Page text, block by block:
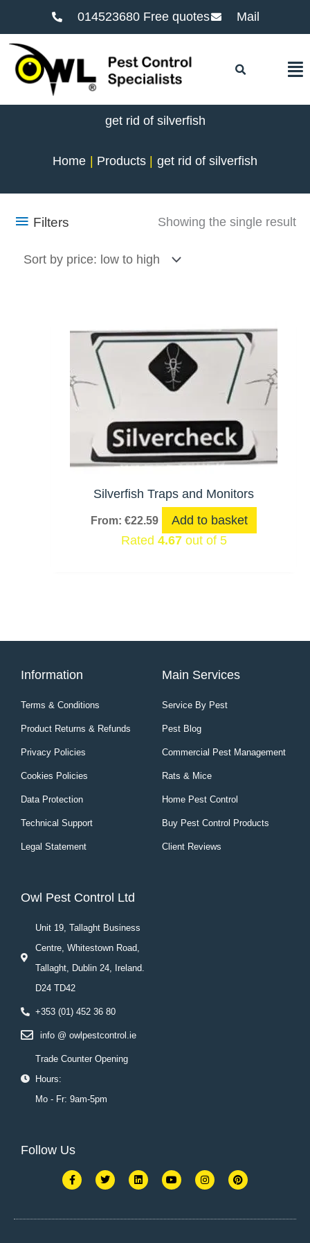
014523680 Free quotes Mail
get rid of silverfish
Home Products get rid of silverfish
Filters Showing the single result
Silverfish Traps and Monitors
From: €22.59
Add to basket
Rated 4.67out of 5
Information
Terms & Conditions
Product Returns & Refunds
Privacy Policies
Cookies Policies
Data Protection
Technical Support
Legal Statement
Main Services
Service By Pest
Pest Blog
Commercial Pest Management
Rats & Mice
Home Pest Control
Buy Pest Control Products
Client Reviews
Owl Pest Control Ltd
Unit 19, Tallaght Business
Centre, Whitestown Road,
Tallaght, Dublin 24, Ireland.
D24 TD42
+353 (01) 452 36 80
info @ owlpestcontrol.ie
Trade Counter Opening
Hours:
Mo - Fr: 9am-5pm
Follow Us
F
a
c
o
T
w
i
e
L
i
n
d
Y
o
u
b
I
n
s
g
P
i
n
r